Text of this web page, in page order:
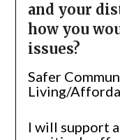
and your
how you
issues?
Safer
Living/
I will support